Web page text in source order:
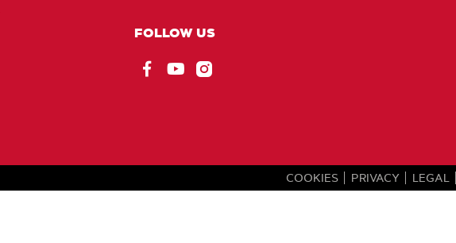
FOLLOW US
COOKIES PRIVACY LEGAL